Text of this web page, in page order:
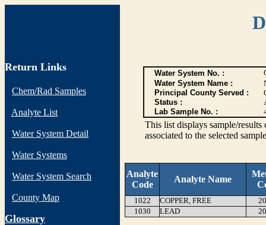
Return Links
Chem/Rad Samples
Analyte List
Water System Detail
Water Systems
Water System Search
County Map
Glossary
Water System No. :
Water System Name :
Principal County Served :
Status :
Lab Sample No. :
This list displays sample/
associated to the selected
Analyte
Code
Analyte Name
1022 COPPER, FREE
1030
LEAD